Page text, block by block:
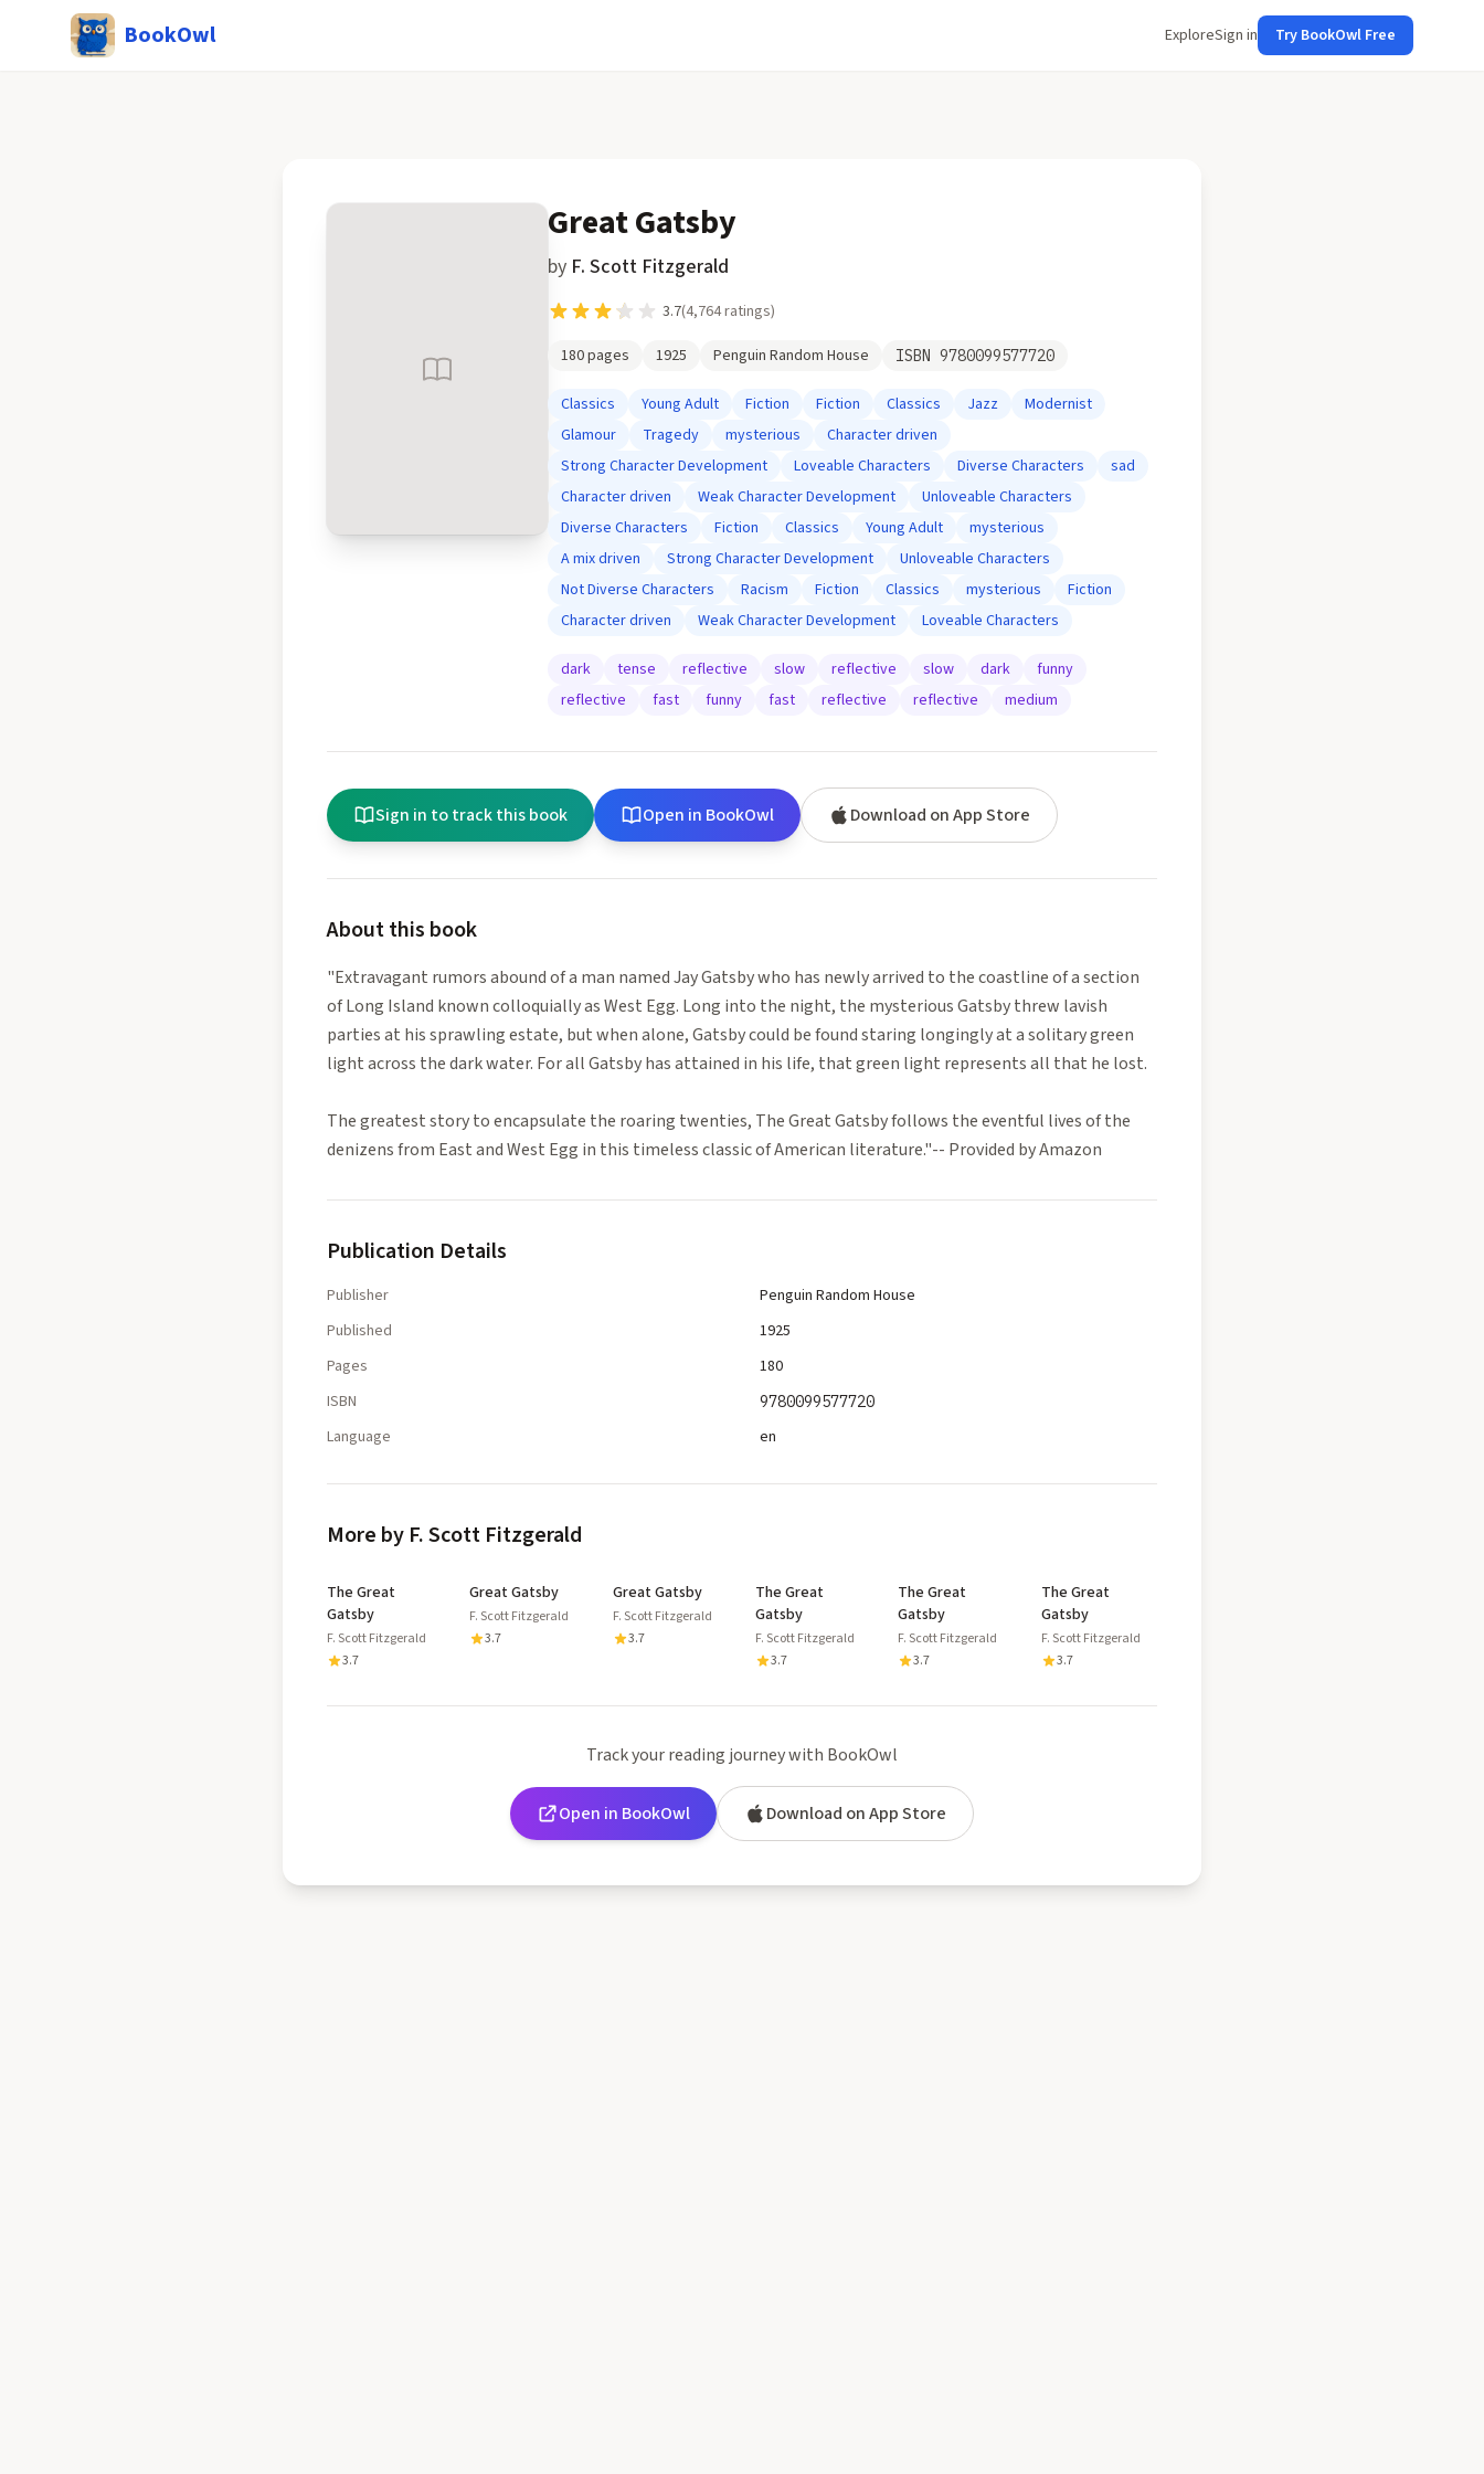
BookOwl ExploreSign in Try BookOwl Free
Great Gatsby
by F. Scott Fitzgerald
3.7(4,764ratings)
180pages 1925 Penguin Random House ISBN 9780099577720
Classics Young Adult Fiction Fiction Classics Jazz
Modernist
Glamour
Tragedy mysterious
Character driven
Strong Character Development
Loveable Characters Diverse Characters
sad
Character driven
Weak Character Development
Unloveable Characters
Diverse Characters
Fiction Classics Young Adult
mysterious
A mix driven
Strong Character Development
Unloveable Characters
Not Diverse Characters
Racism Fiction Classics mysterious
Fiction
Character driven
Weak Character Development Loveable Characters
dark tense reflective slow reflective slow dark
funny
reflective
fast funny fast reflective reflective medium
Sign in to track this book Open in BookOwl Download on App Store
About this book
"Extravagant rumors abound of a man named Jay Gatsby who has newly arrived to the coastline of a section
of Long Island known colloquially as West Egg. Long into the night, the mysterious Gatsby threw lavish
parties at his sprawling estate, but when alone, Gatsby could be found staring longingly at a solitary green
light across the dark water. For all Gatsby has attained in his life, that green light represents all that he lost.
The greatest story to encapsulate the roaring twenties, The Great Gatsby follows the eventful lives of the
denizens from East and West Egg in this timeless classic of American literature."-- Provided by Amazon
Publication Details
Publisher
Penguin Random House
Published
1925
Pages
180
ISBN
9780099577720
Language en
More by F. Scott Fitzgerald
The Great
Gatsby
F. Scott Fitzgerald
3.7
Great Gatsby
F. Scott Fitzgerald
3.7
Great Gatsby
F. Scott Fitzgerald
3.7
The Great
Gatsby
F. Scott Fitzgerald
3.7
The Great
Gatsby
F. Scott Fitzgerald
3.7
The Great
Gatsby
F. Scott Fitzgerald
3.7
Track your reading journey with BookOwl
Open in BookOwl Download on App Store